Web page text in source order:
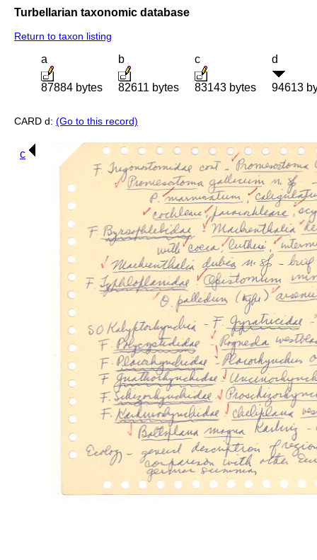
Turbellarian taxonomic database
Return to taxon listing
a
87884 bytes
b
82611 bytes
c
83143 bytes
d
94613
CARD d: (Go to this record)
c